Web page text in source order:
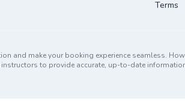
Terms
and make your booking experience seamless.
to provide accurate, up-to-date